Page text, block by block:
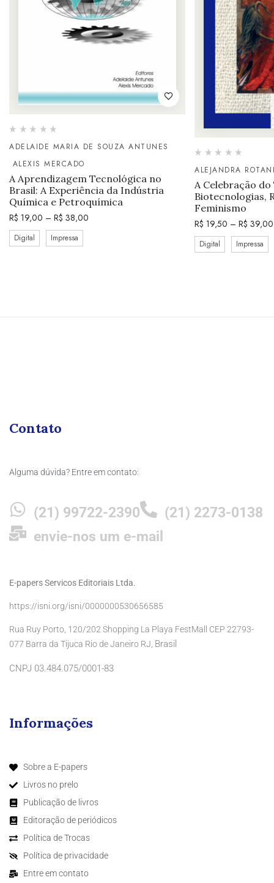
ADELAIDE MARIA DE SOUZA ANTUNES
ALEXIS MERCADO
A Aprendizagem Tecnológica no
Brasil: A Experiência da Indústria
Química e Petroquímica
R$ 19,00 – R$ 38,00
Digital Impressa
ALEJANDRA
A Celebração
Biotecnologias,
Feminismo
R$ 19,50 – R$ 39,00
Digital Impressa
Contato
Alguma dúvida? Entre em contato:
(21) 99722-2390
(21) 2273-0138
envie-nos um e-mail
E-papers Servicos Editoriais Ltda.
https://isni.org/isni/0000000530656585
Rua Ruy Porto, 120/202 Shopping La Playa FestMall CEP 22793-
077 Barra da Tijuca Rio de Janeiro RJ, Brasil
CNPJ 03.484.075/0001-83
Informações
Sobre a E-papers
Livros no prelo
Publicação de livros
Editoração de periódicos
Política de Trocas
Política de privacidade
Entre em contato